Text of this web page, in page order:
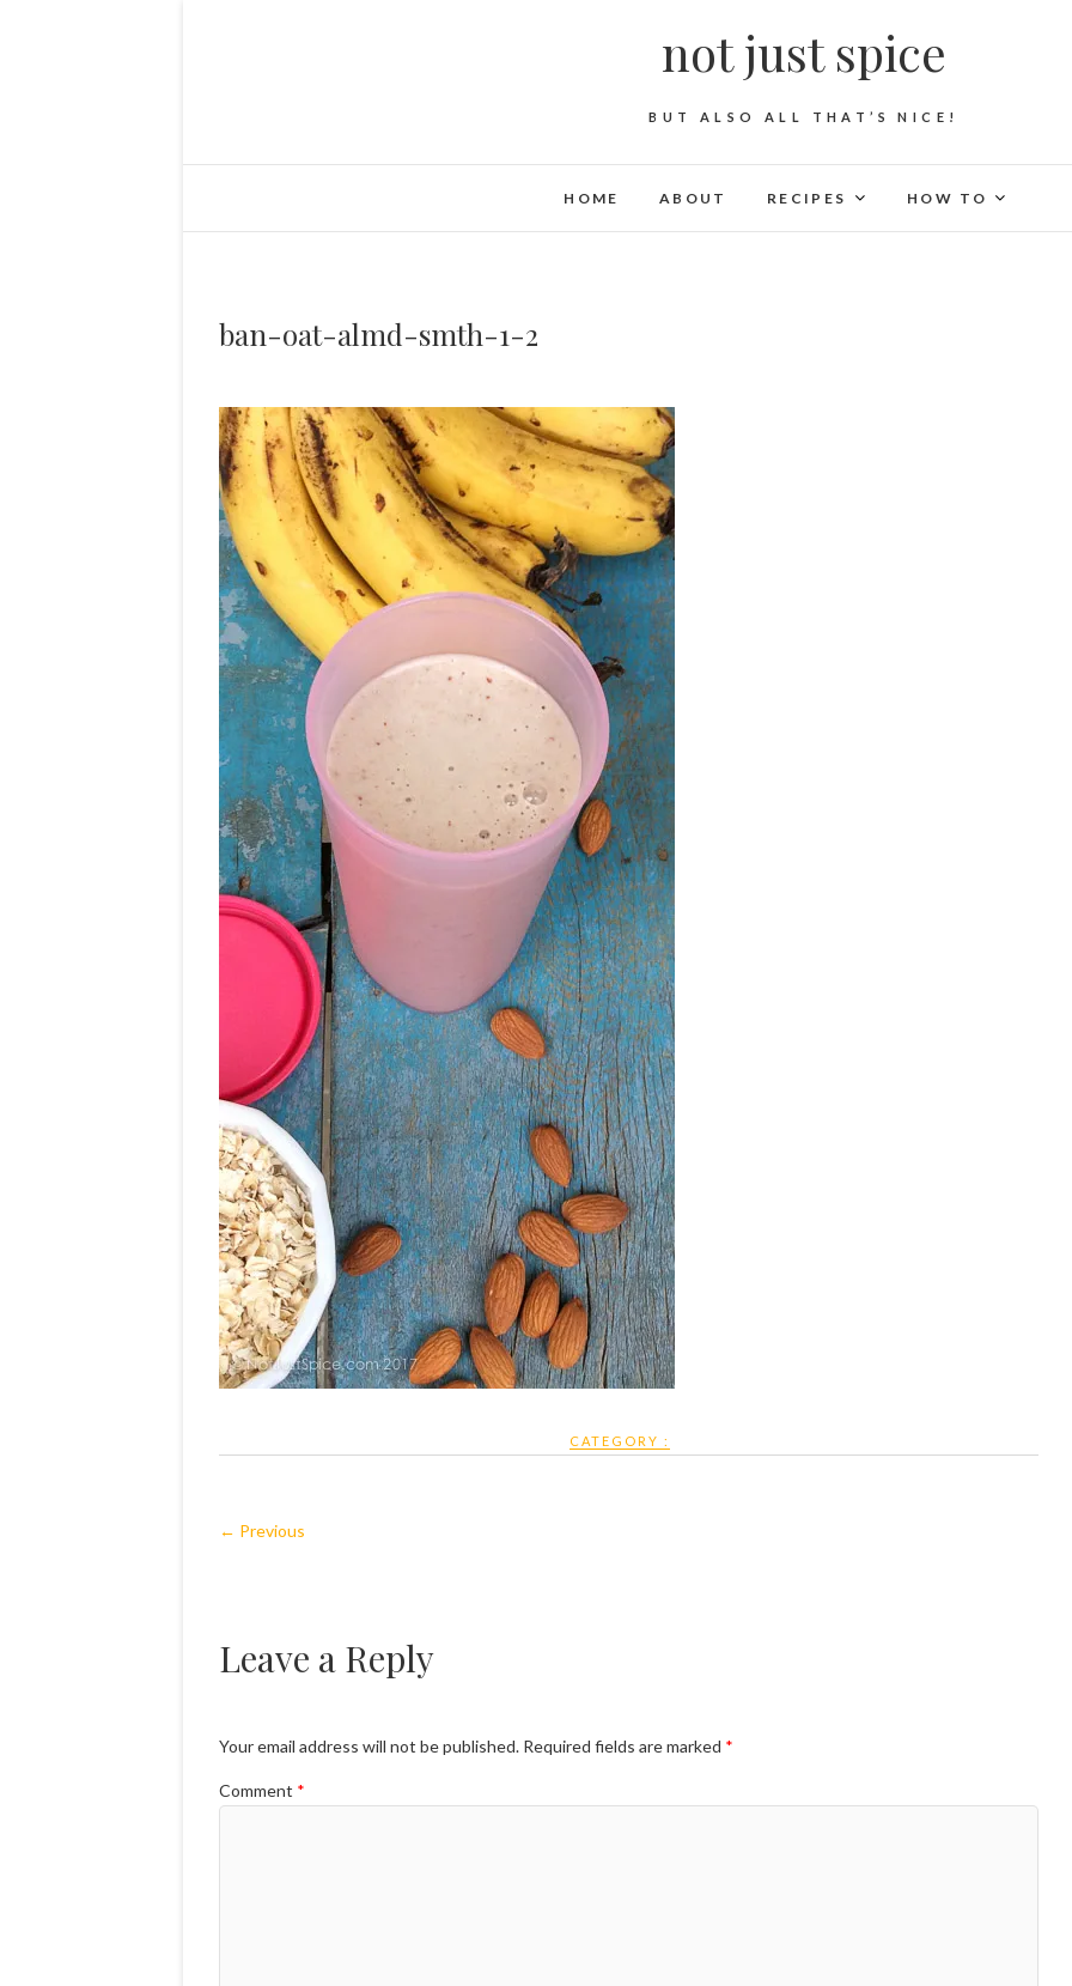
not just spice
BUT ALSO ALL THAT’S NICE!
HOME ABOUT RECIPES HOW TO
ban-oat-almd-smth-1-2
CATEGORY :
← Previous
Leave a Reply
Your email address will not be published. Required fields are marked *
Comment *